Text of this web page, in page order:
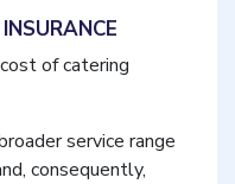
of catering
service range
consequently,